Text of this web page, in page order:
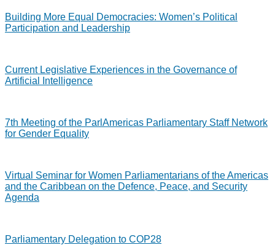
Building More Equal Democracies: Women’s Political
Participation and Leadership
Current Legislative Experiences in the Governance of
Artificial Intelligence
7th Meeting of the ParlAmericas Parliamentary Staff Network
for Gender Equality
Virtual Seminar for Women Parliamentarians of the Americas
and the Caribbean on the Defence, Peace, and Security
Agenda
Parliamentary Delegation to COP28